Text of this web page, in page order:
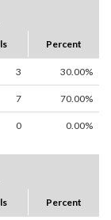
Percent
3 30.00%
7 70.00%
0 0.00%
Percent